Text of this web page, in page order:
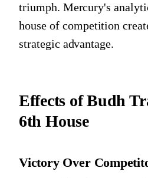
triumph. Mercury's
house of competition
strategic advantage.
Effects of Budh
6th House
Victory Over